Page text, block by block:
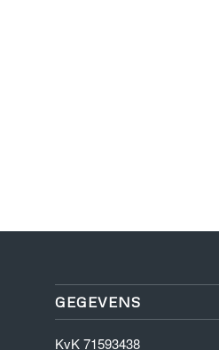
GEGEVENS
KvK 71593438